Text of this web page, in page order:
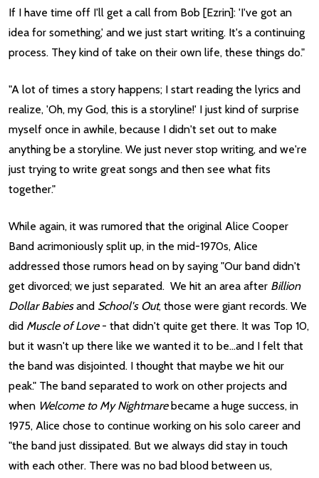
If I have time off I'll get a call from Bob [Ezrin]: 'I've got an
idea for something,' and we just start writing. It's a continuing
process. They kind of take on their own life, these things do."
"A lot of times a story happens; I start reading the lyrics and
realize, 'Oh, my God, this is a storyline!' I just kind of surprise
myself once in awhile, because I didn't set out to make
anything be a storyline. We just never stop writing, and we're
just trying to write great songs and then see what fits
together."
While again, it was rumored that the original Alice Cooper
Band acrimoniously split up, in the mid-1970s, Alice
addressed those rumors head on by saying "Our band didn't
get divorced; we just separated. We hit an area after Billion
Dollar Babiesand School's Out, those were giant records. We
did Muscle of Love - that didn't quite get there. It was Top 10,
but it wasn't up there like we wanted it to be...and I felt that
the band was disjointed. I thought that maybe we hit our
peak." The band separated to work on other projects and
when Welcome to My Nightmarebecame a huge success, in
1975, Alice chose to continue working on his solo career and
"the band just dissipated. But we always did stay in touch
with each other. There was no bad blood between us,